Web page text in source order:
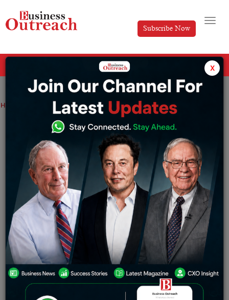
Subscribe Now
Home Coronavirus update: India reports 268 new cases
Coronavirus update: India reports 268
new cases
Manya Thursday December 29, 2022
India reported 268 new coronavirus cases in the country
with 2 deaths in the last 24 hours as per the information
updated by the Ministry of Health on Thursday.
Updates:
The active cases in the country have increased to
3,552.
x